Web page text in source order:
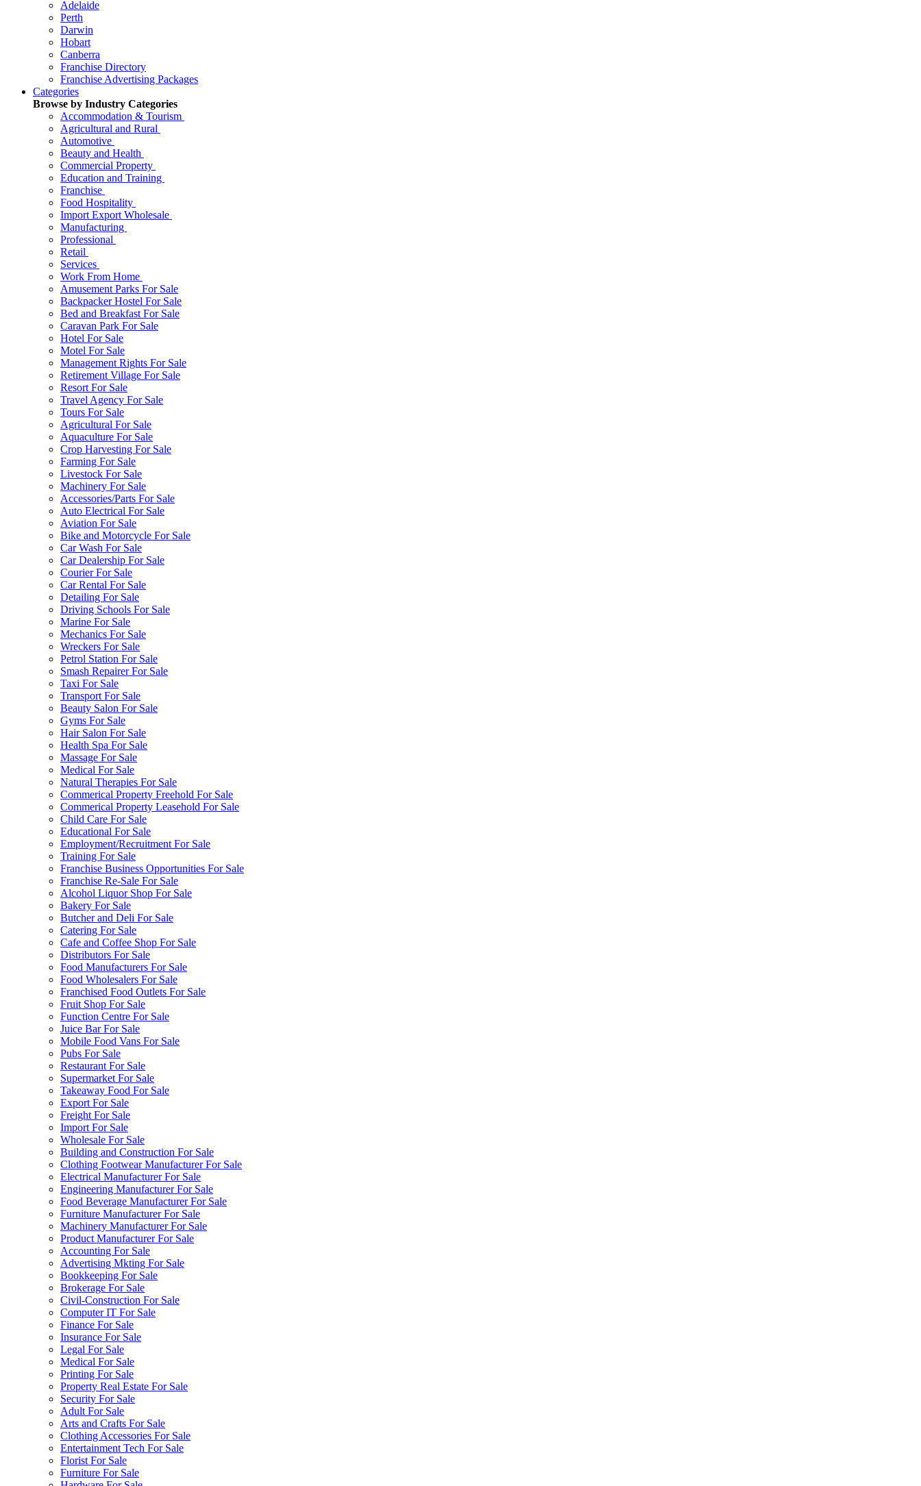
Adelaide
Perth
Darwin
Hobart
Canberra
Franchise Directory
Franchise Advertising Packages
Categories
Browse by Industry Categories
Accommodation & Tourism
Agricultural and Rural
Automotive
Beauty and Health
Commercial Property
Education and Training
Franchise
Food Hospitality
Import Export Wholesale
Manufacturing
Professional
Retail
Services
Work From Home
Amusement Parks For Sale
Backpacker Hostel For Sale
Bed and Breakfast For Sale
Caravan Park For Sale
Hotel For Sale
Motel For Sale
Management Rights For Sale
Retirement Village For Sale
Resort For Sale
Travel Agency For Sale
Tours For Sale
Agricultural For Sale
Aquaculture For Sale
Crop Harvesting For Sale
Farming For Sale
Livestock For Sale
Machinery For Sale
Accessories/Parts For Sale
Auto Electrical For Sale
Aviation For Sale
Bike and Motorcycle For Sale
Car Wash For Sale
Car Dealership For Sale
Courier For Sale
Car Rental For Sale
Detailing For Sale
Driving Schools For Sale
Marine For Sale
Mechanics For Sale
Wreckers For Sale
Petrol Station For Sale
Smash Repairer For Sale
Taxi For Sale
Transport For Sale
Beauty Salon For Sale
Gyms For Sale
Hair Salon For Sale
Health Spa For Sale
Massage For Sale
Medical For Sale
Natural Therapies For Sale
Commerical Property Freehold For Sale
Commerical Property Leasehold For Sale
Child Care For Sale
Educational For Sale
Employment/Recruitment For Sale
Training For Sale
Franchise Business Opportunities For Sale
Franchise Re-Sale For Sale
Alcohol Liquor Shop For Sale
Bakery For Sale
Butcher and Deli For Sale
Catering For Sale
Cafe and Coffee Shop For Sale
Distributors For Sale
Food Manufacturers For Sale
Food Wholesalers For Sale
Franchised Food Outlets For Sale
Fruit Shop For Sale
Function Centre For Sale
Juice Bar For Sale
Mobile Food Vans For Sale
Pubs For Sale
Restaurant For Sale
Supermarket For Sale
Takeaway Food For Sale
Export For Sale
Freight For Sale
Import For Sale
Wholesale For Sale
Building and Construction For Sale
Clothing Footwear Manufacturer For Sale
Electrical Manufacturer For Sale
Engineering Manufacturer For Sale
Food Beverage Manufacturer For Sale
Furniture Manufacturer For Sale
Machinery Manufacturer For Sale
Product Manufacturer For Sale
Accounting For Sale
Advertising Mkting For Sale
Bookkeeping For Sale
Brokerage For Sale
Civil-Construction For Sale
Computer IT For Sale
Finance For Sale
Insurance For Sale
Legal For Sale
Medical For Sale
Printing For Sale
Property Real Estate For Sale
Security For Sale
Adult For Sale
Arts and Crafts For Sale
Clothing Accessories For Sale
Entertainment Tech For Sale
Florist For Sale
Furniture For Sale